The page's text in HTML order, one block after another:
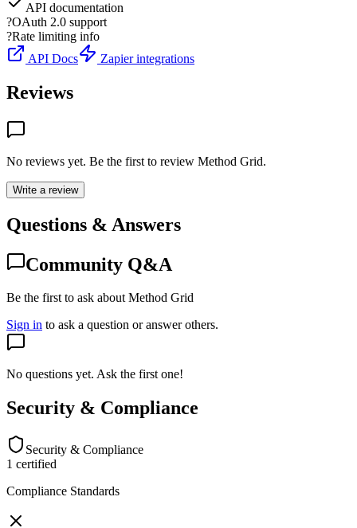
API documentation
?OAuth 2.0 support
?Rate limiting info
API Docs
Zapier integrations
Reviews
No reviews yet. Be the first to review Method Grid.
Write a review
Questions & Answers
Community Q&A
Be the first to ask about Method Grid
Sign in to ask a question or answer others.
No questions yet. Ask the first one!
Security & Compliance
Security & Compliance
1 certified
Compliance Standards